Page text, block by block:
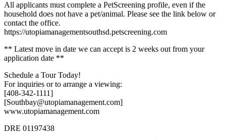
All applicants must complete a PetScreening profile, even if the
household does not have a pet/animal. Please see the link below or
contact the office.
https://utopiamanagementsouthsd.petscreening.com
** Latest move in date we can accept is 2 weeks out from your
application date **
Schedule a Tour Today!
For inquiries or to arrange a viewing:
[408-342-1111]
[Southbay@utopiamanagement.com]
www.utopiamanagement.com
DRE 01197438